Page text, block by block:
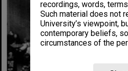
recordings, words,
Such material does not
University’s viewpoint,
contemporary beliefs,
circumstances of the